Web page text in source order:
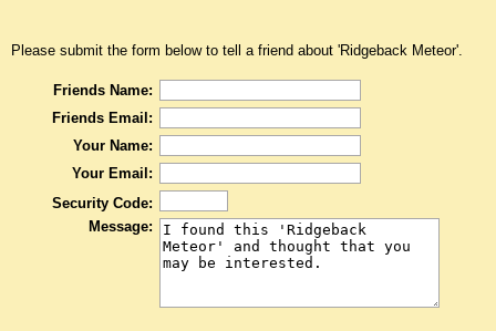
Please submit the form below to tell a friend about 'Ridgeback Meteor'.
Friends Name:
Friends Email:
Your Name:
Your Email:
Security Code:
Message: